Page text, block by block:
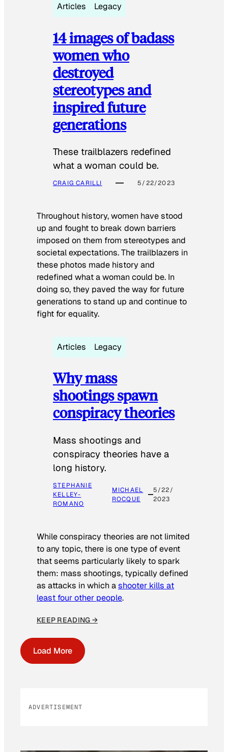
Articles Legacy
14 images of badass
women who
destroyed
stereotypes and
inspired future
generations
These trailblazers redefined
what a woman could be.
CRAIG CARILLI 5/22/2023
Throughout history, women have stood
up and fought to break down barriers
imposed on them from stereotypes and
societal expectations. The trailblazers in
these photos made history and
redefined what a woman could be. In
doing so, they paved the way for future
generations to stand up and continue to
fight for equality.
Articles Legacy
Why mass
shootings spawn
conspiracy theories
Mass shootings and
conspiracy theories have a
long history.
STEPHANIE
KELLEY-
ROMANO
MICHAEL
ROCQUE
5/22/
2023
While conspiracy theories are not limited
to any topic, there is one type of event
that seems particularly likely to spark
them: mass shootings, typically defined
as attacks in which ashooter kills at
least four other people.
KEEP READING →
Load More
ADVERTISEMENT